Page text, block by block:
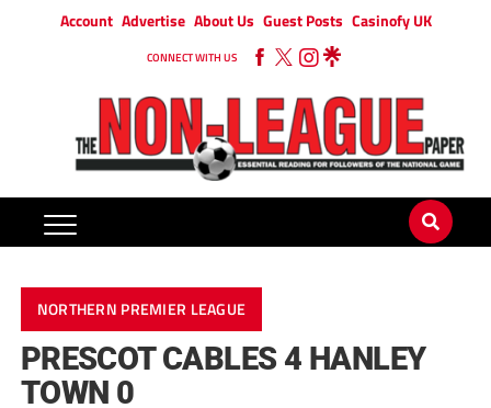
Account Advertise About Us Guest Posts Casinofy UK
CONNECT WITH US
NORTHERN PREMIER LEAGUE
PRESCOT CABLES 4 HANLEY
TOWN 0